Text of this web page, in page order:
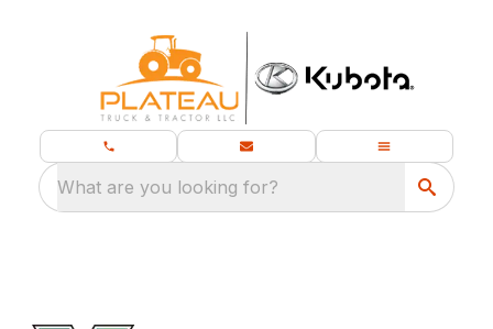
What are you looking for?